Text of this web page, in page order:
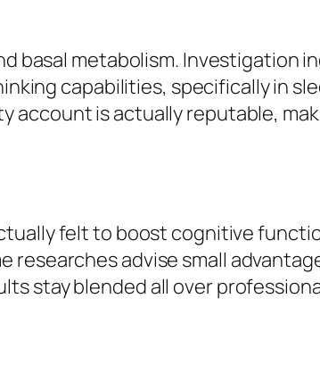
basal metabolism. Investigation
capabilities, specifically in
account is actually reputable,
felt to boost cognitive
researches advise small
stay blended all over